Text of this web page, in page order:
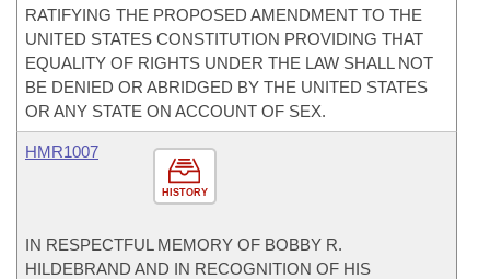
RATIFYING THE PROPOSED AMENDMENT TO THE
UNITED STATES CONSTITUTION PROVIDING THAT
EQUALITY OF RIGHTS UNDER THE LAW SHALL NOT
BE DENIED OR ABRIDGED BY THE UNITED STATES
OR ANY STATE ON ACCOUNT OF SEX.
HISTORY
HMR1007
IN RESPECTFUL MEMORY OF BOBBY R.
HILDEBRAND AND IN RECOGNITION OF HIS